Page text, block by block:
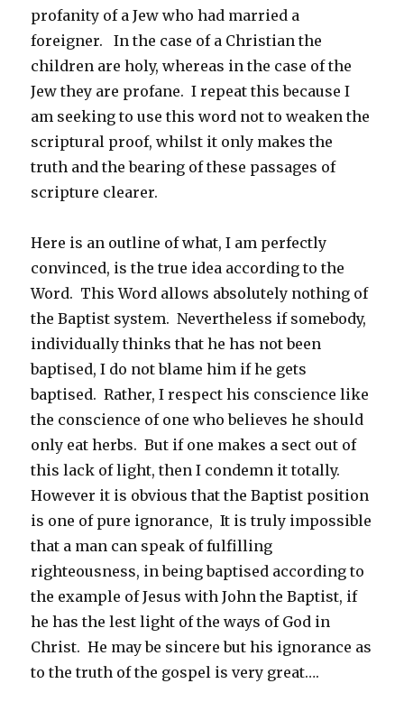
profanity of a Jew who had married a
foreigner. In the case of a Christian the
children are holy, whereas in the case of the
Jew they are profane. I repeat this because I
am seeking to use this word not to weaken the
scriptural proof, whilst it only makes the
truth and the bearing of these passages of
scripture clearer.
Here is an outline of what, I am perfectly
convinced, is the true idea according to the
Word. This Word allows absolutely nothing of
the Baptist system. Nevertheless if somebody,
individually thinks that he has not been
baptised, I do not blame him if he gets
baptised. Rather, I respect his conscience like
the conscience of one who believes he should
only eat herbs. But if one makes a sect out of
this lack of light, then I condemn it totally.
However it is obvious that the Baptist position
is one of pure ignorance, It is truly impossible
that a man can speak of fulfilling
righteousness, in being baptised according to
the example of Jesus with John the Baptist, if
he has the lest light of the ways of God in
Christ. He may be sincere but his ignorance as
to the truth of the gospel is very great….